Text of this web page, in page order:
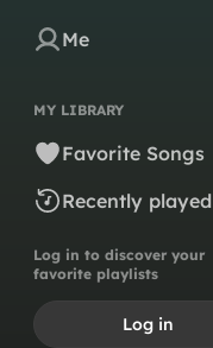
Me
MY LIBRARY
Favorite Songs
Recently played
Log in to discover your
favorite playlists
Log in